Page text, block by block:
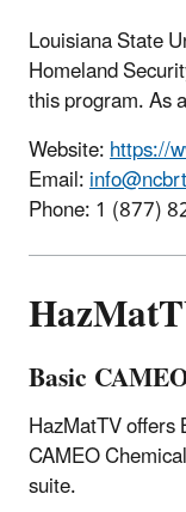
Louisiana State
Homeland
this program. As
Website:https://
Email:
Phone: 1 (877)
Basic
HazMatTV offers
CAMEO
suite.